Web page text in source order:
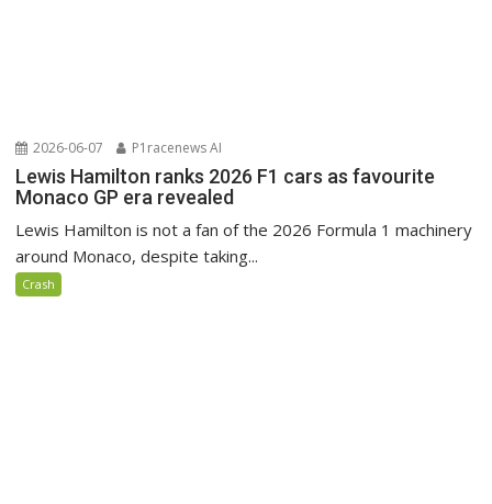
2026-06-07 P1racenews AI
Lewis Hamilton ranks 2026 F1 cars as favourite
Monaco GP era revealed
Lewis Hamilton is not a fan of the 2026 Formula 1 machinery
around Monaco, despite taking...
Crash